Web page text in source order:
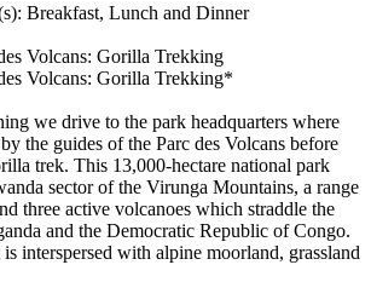
Breakfast, Lunch and Dinner
Volcans: Gorilla Trekking
Volcans: Gorilla Trekking*
we drive to the park headquarters where
the guides of the Parc des Volcans before
trek. This 13,000-hectare national park
sector of the Virunga Mountains, a range
three active volcanoes which straddle the
and the Democratic Republic of Congo.
interspersed with alpine moorland, grassland